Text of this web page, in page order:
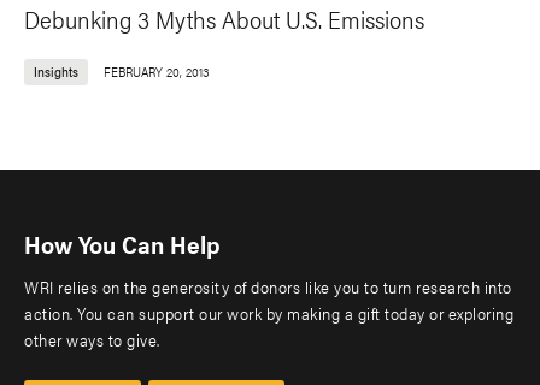
Debunking 3 Myths About U.S. Emissions
Insights FEBRUARY 20, 2013
How You Can Help
WRI relies on the generosity of donors like you to turn research into
action. You can support our work by making a gift today or exploring
other ways to give.